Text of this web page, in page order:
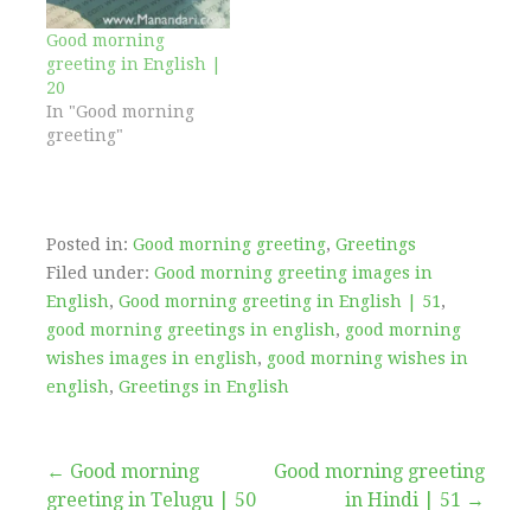
Good morning
greeting in English |
20
In "Good morning
greeting"
Posted in: Good morning greeting, Greetings
Filed under: Good morning greeting images in
English, Good morning greeting in English | 51,
good morning greetings in english, good morning
wishes images in english, good morning wishes in
english, Greetings in English
Post
← Good morning
greeting in Telugu | 50
Good morning greeting
in Hindi | 51 →